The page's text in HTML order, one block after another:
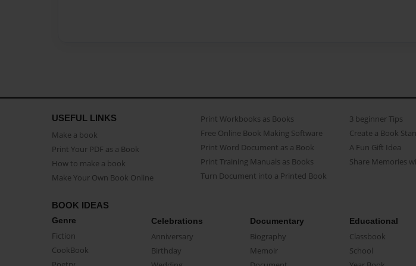
USEFUL LINKS
Make a book
Print Your PDF as a Book
How to make a book
Make Your Own Book Online
Print Workbooks as Books
Free Online Book Making Software
Print Word Document as a Book
Print Training Manuals as Books
Turn Document into a Printed Book
3 beginner Tips
Create a Book
A Fun Gift Idea
Share Memories
BOOK IDEAS
Genre
Fiction
CookBook
Celebrations
Anniversary
Birthday
Documentary
Biography
Memoir
Educational
Classbook
School